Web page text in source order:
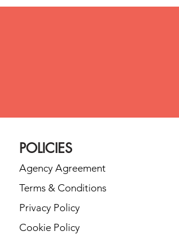
POLICIES
Agency Agreement
Terms & Conditions
Privacy Policy
Cookie Policy